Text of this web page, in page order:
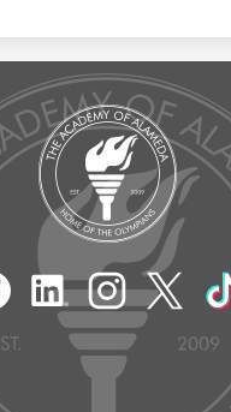
The
Academy
of
Alameda
FacebookLinkedInInstagram